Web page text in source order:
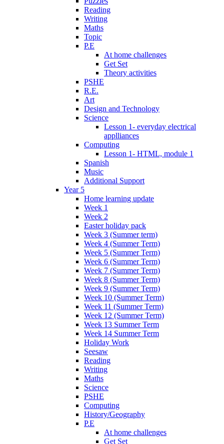
Reading
Writing
Maths
Topic
P.E
At home challenges
Get Set
Theory activities
PSHE
R.E.
Art
Design and Technology
Science
Lesson 1- everyday electrical
applliances
Computing
Lesson 1- HTML, module 1
Spanish
Music
Additional Support
Year 5
Home learning update
Week 1
Week 2
Easter holiday pack
Week 3 (Summer term)
Week 4 (Summer Term)
Week 5 (Summer Term)
Week 6 (Summer Term)
Week 7 (Summer Term)
Week 8 (Summer Term)
Week 9 (Summer Term)
Week 10 (Summer Term)
Week 11 (Summer Term)
Week 12 (Summer Term)
Week 13 Summer Term
Week 14 Summer Term
Holiday Work
Seesaw
Reading
Writing
Maths
Science
PSHE
Computing
History/Geography
P.E
At home challenges
Get Set